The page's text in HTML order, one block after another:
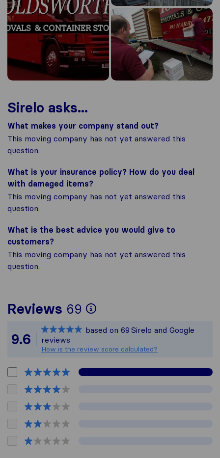
Sirelo asks...
What makes your company stand out?
This moving company has not yet answered this
question.
What is your insurance policy? How do you deal
with damaged items?
This moving company has not yet answered this
question.
What is the best advice you would give to
customers?
This moving company has not yet answered this
question.
Reviews 69
To give you the
All reviews
9.6
based on 69 Sirelo and Google
reviews
How is the review score calculated?